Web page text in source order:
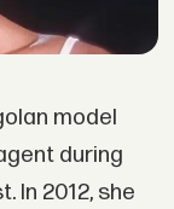
model
during
In 2012, she